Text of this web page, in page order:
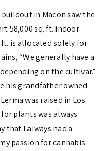
in Macon saw the
58,000 sq. ft. indoor
is allocated solely for
“We generally have a
on the cultivar.”
his grandfather owned
was raised in Los
plants was always
that I always had a
passion for cannabis